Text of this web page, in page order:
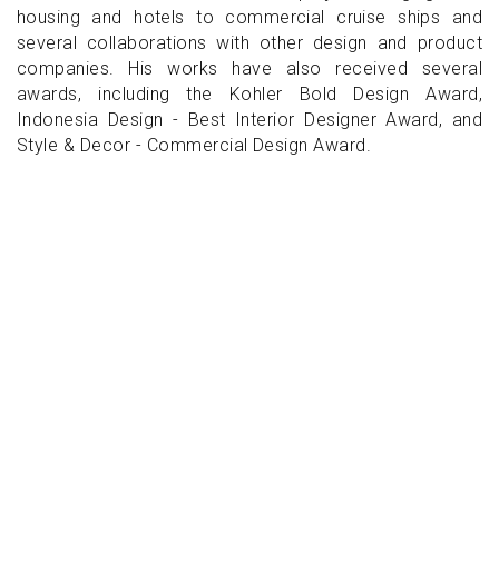
housing and hotels to commercial cruise ships and
several collaborations with other design and product
companies. His works have also received several
awards, including the Kohler Bold Design Award,
Indonesia Design - Best Interior Designer Award, and
Style & Decor - Commercial Design Award.